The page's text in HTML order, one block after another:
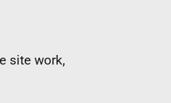
site work,